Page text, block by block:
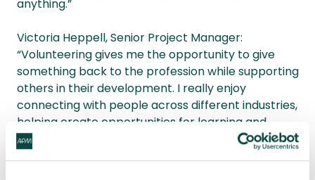
anything.”
Victoria Heppell, Senior Project Manager:
“Volunteering gives me the opportunity to give
something back to the profession while supporting
others in their development. I really enjoy
connecting with people across different industries,
helping create opportunities for learning and
collaboration and seeing the impact that outreach